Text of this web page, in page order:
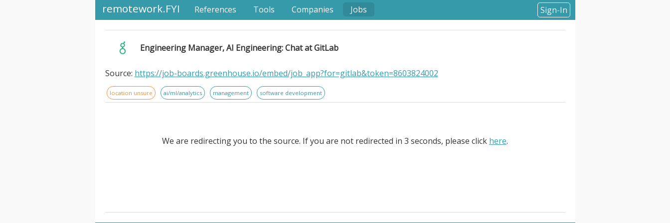
remotework.FYI References Tools Companies Jobs Sign-In
Engineering Manager, AI Engineering: Chat at GitLab
Source: https://job-boards.greenhouse.io/embed/job_app?for=gitlab&token=8603824002
location unsure ai/ml/analytics management software development
We are redirecting you to the source. If you are not redirected in 3 seconds, please click here.